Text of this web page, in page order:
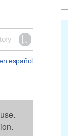
español